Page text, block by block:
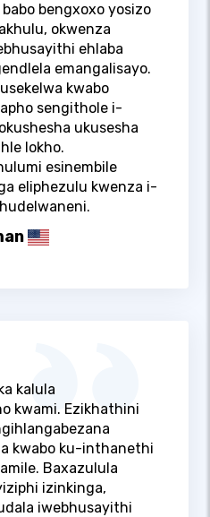
bengxoxo yosizo
okwenza
ehlaba
emangalisayo.
kwabo
sengithole i-
ukusesha
lokho.
esinembile
eliphezulu kwenza i-
kalula
kwami. Ezikhathini
kwabo ku-inthanethi
Baxazulula
izinkinga,
iwebhusayithi